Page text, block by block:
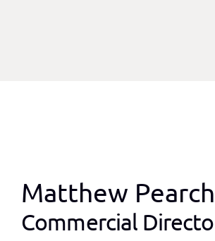
Matthew Pearch
Commercial